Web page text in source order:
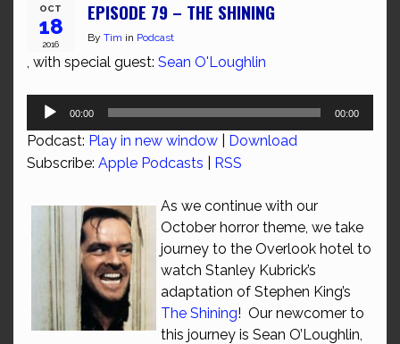
OCT
18
2016
EPISODE 79 – THE SHINING
By Tim in Podcast
, with special guest: Sean O'Loughlin
Audio
00:00 00:00
Podcast: Play in new window
Download
Subscribe: Apple Podcasts RSS
As we continue with our
October horror theme, we take
journey to the Overlook hotel to
watch Stanley Kubrick’s
adaptation of Stephen King’s
The Shining! Our newcomer to
this journey is Sean O’Loughlin,